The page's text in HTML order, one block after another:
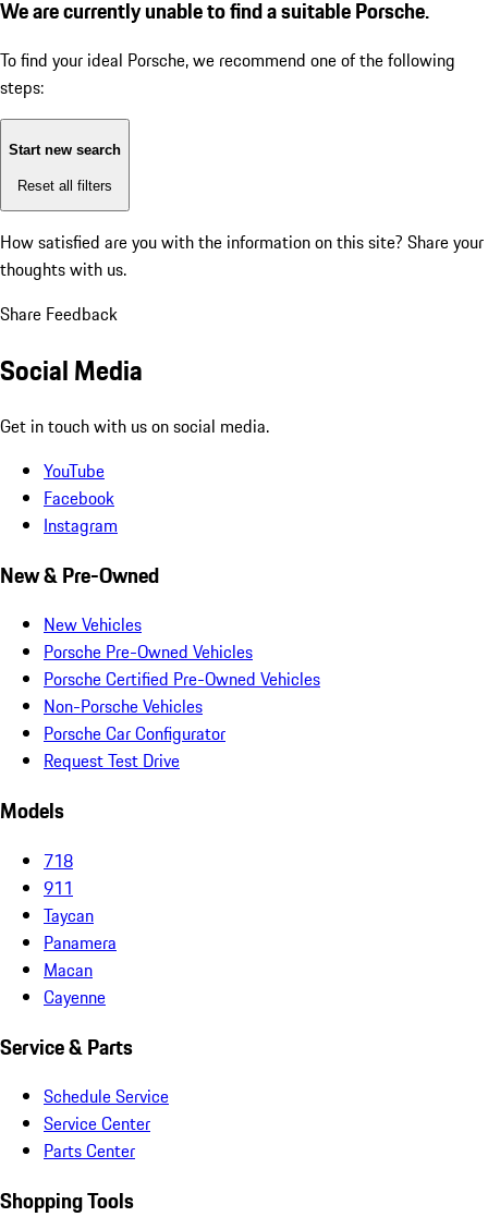
We are currently unable to find a suitable Porsche.
To find your ideal Porsche, we recommend one of the following
steps:
Start new search
Reset all filters
How satisfied are you with the information on this site? Share your
thoughts with us.
Share Feedback
Social Media
Get in touch with us on social media.
YouTube
Facebook
Instagram
New & Pre-Owned
New Vehicles
Porsche Pre-Owned Vehicles
Porsche Certified Pre-Owned Vehicles
Non-Porsche Vehicles
Porsche Car Configurator
Request Test Drive
Models
718
911
Taycan
Panamera
Macan
Cayenne
Service & Parts
Schedule Service
Service Center
Parts Center
Shopping Tools